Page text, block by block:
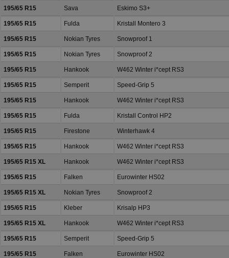
195/65 R15 Sava Eskimo S3+
195/65 R15 Fulda Kristall Montero 3
195/65 R15 Nokian Tyres Snowproof 1
195/65 R15 Nokian Tyres Snowproof 2
195/65 R15 Hankook W462 Winter i*cept RS3
195/65 R15 Semperit Speed-Grip 5
195/65 R15 Hankook W462 Winter i*cept RS3
195/65 R15 Fulda Kristall Control HP2
195/65 R15 Firestone Winterhawk 4
195/65 R15 Hankook W462 Winter i*cept RS3
195/65 R15 XL Hankook W462 Winter i*cept RS3
195/65 R15 Falken Eurowinter HS02
195/65 R15 XL Nokian Tyres Snowproof 2
195/65 R15 Kleber Krisalp HP3
195/65 R15 XL Hankook W462 Winter i*cept RS3
195/65 R15 Semperit Speed-Grip 5
195/65 R15 Falken Eurowinter HS02